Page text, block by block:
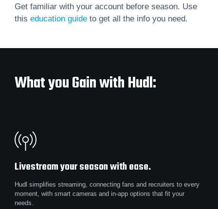
Get familiar with your account before season. Use
this education guide to get all the info you need.
What you Gain with Hudl:
Livestream your season with ease.
Hudl simplifies streaming, connecting fans and recruiters to every
moment, with smart cameras and in-app options that fit your
needs.